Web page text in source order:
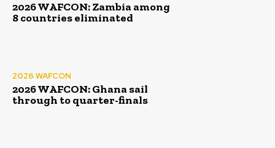
2026 WAFCON: Zambia among
8 countries eliminated
2026 WAFCON
2026 WAFCON: Ghana sail
through to quarter-finals